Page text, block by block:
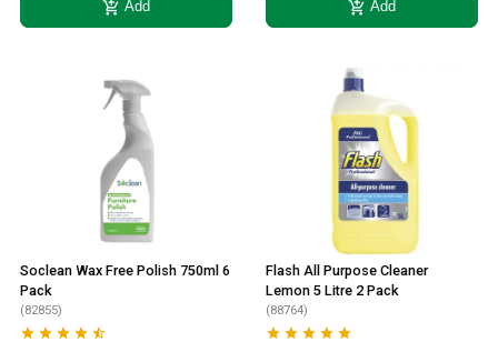
add_shopping_cart Add add_shopping_cart Add
Soclean Wax Free Polish 750ml 6
Pack
(82855)
    
Flash All Purpose Cleaner
Lemon 5 Litre 2 Pack
(88764)
    